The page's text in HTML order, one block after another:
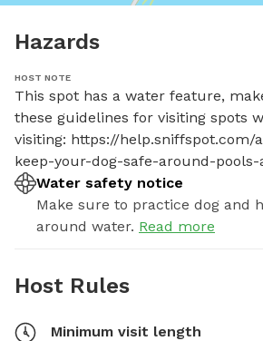
Hazards
HOST NOTE
This spot has a water feature,
these guidelines for visiting spots
visiting: https://help.sniffspot.com/
keep-your-dog-safe-around-
Water safety notice
Make sure to practice dog and
around water. Read more
Host Rules
Minimum visit length